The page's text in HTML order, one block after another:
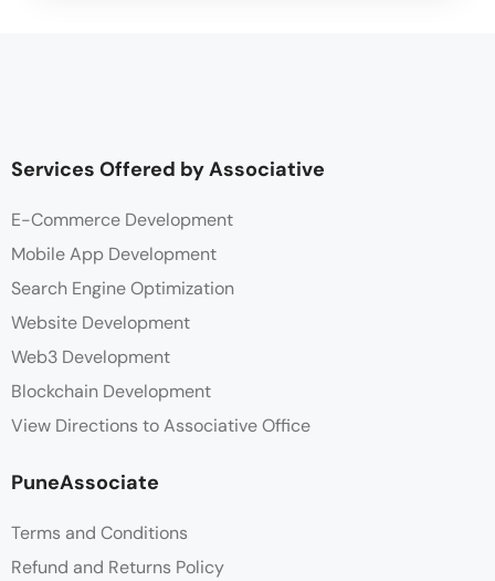
Services Offered by Associative
E-Commerce Development
Mobile App Development
Search Engine Optimization
Website Development
Web3 Development
Blockchain Development
View Directions to Associative Office
PuneAssociate
Terms and Conditions
Refund and Returns Policy